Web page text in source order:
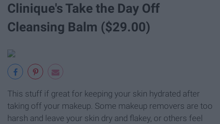
Clinique's Take the Day Off
Cleansing Balm ($29.00)
This stuff if great for keeping your skin hydrated after
taking off your makeup. Some makeup removers are too
harsh and leave your skin dry and flakey, or others feel